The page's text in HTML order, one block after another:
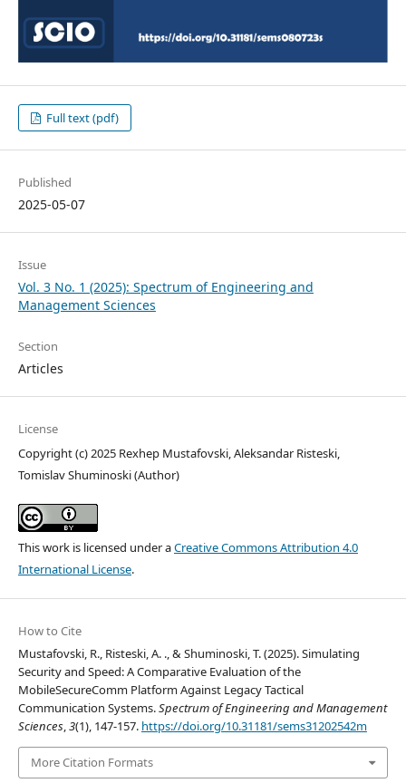
Full text (pdf)
Published
2025-05-07
Issue
Vol. 3 No. 1 (2025): Spectrum of Engineering and
Management Sciences
Section
Articles
License
Copyright (c) 2025 Rexhep Mustafovski, Aleksandar Risteski,
Tomislav Shuminoski (Author)
This work is licensed under aCreative Commons Attribution 4.0
International License.
How to Cite
Mustafovski, R., Risteski, A. ., & Shuminoski, T. (2025). Simulating
Security and Speed: A Comparative Evaluation of the
MobileSecureComm Platform Against Legacy Tactical
Communication Systems.Spectrum of Engineering and Management
Sciences,3(1), 147-157. https://doi.org/10.31181/sems31202542m
More Citation Formats